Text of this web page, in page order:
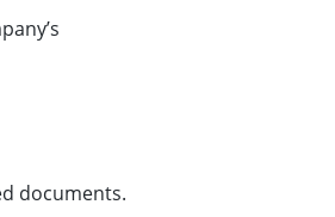
documents.